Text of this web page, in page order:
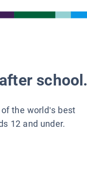
school.
the world’s best
12 and under.